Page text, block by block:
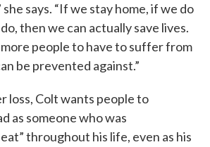
says. “If we stay home, if we do
then we can actually save lives.
people to have to suffer from
be prevented against.”
loss, Colt wants people to
as someone who was
throughout his life, even as his